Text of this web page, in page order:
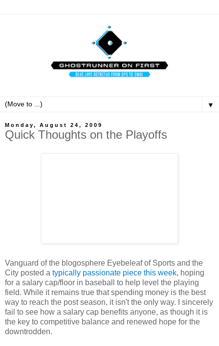
▼
Monday, August 24, 2009
Quick Thoughts on the Playoffs
Vanguard of the blogosphere Eyebeleaf of Sports and the
City posted a typically passionate piece this week, hoping
for a salary cap/floor in baseball to help level the playing
field. While it remains true that spending money is the best
way to reach the post season, it isn't the only way. I sincerely
fail to see how a salary cap benefits anyone, as though it is
the key to competitive balance and renewed hope for the
downtrodden.